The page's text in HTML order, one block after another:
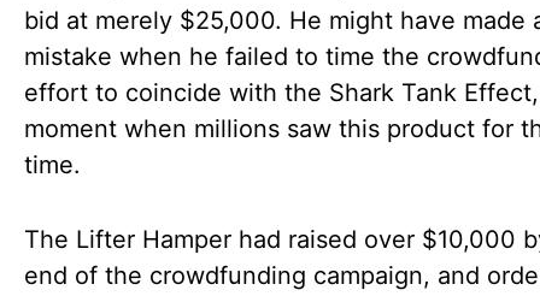
bid at merely $25,000. He might have made
mistake when he failed to time the
effort to coincide with the Shark Tank
moment when millions saw this product for
time.
The Lifter Hamper had raised over $10,000
end of the crowdfunding campaign, and